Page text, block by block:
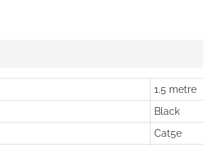
1.5 metre
Black
Cat5e